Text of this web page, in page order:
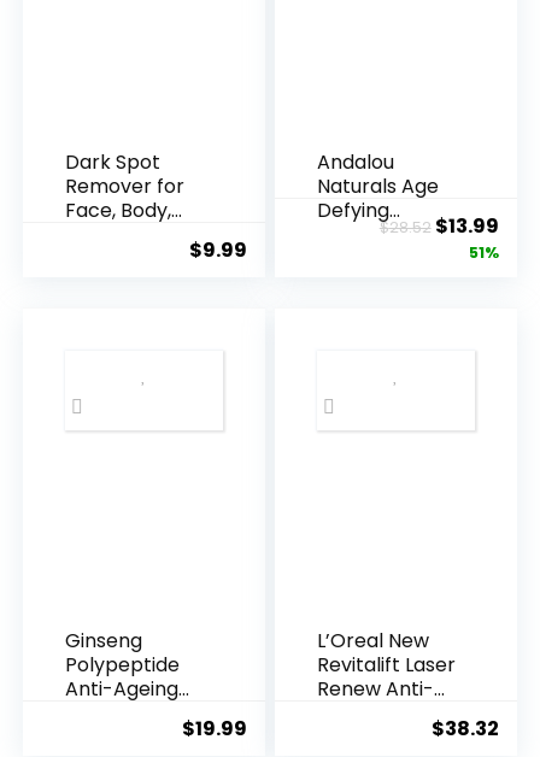
Dark Spot
Remover for
Face, Body,
$9.99
Andalou
Naturals Age
Defying
Resveratrol
$28.52 Original
price
$13.99
51%
Ginseng
Polypeptide
Anti-Ageing
$19.99
L’Oreal New
Revitalift Laser
Renew Anti-
$38.32